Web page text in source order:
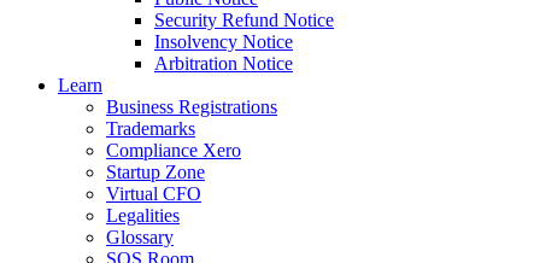
Security Refund Notice
Insolvency Notice
Arbitration Notice
Learn
Business Registrations
Trademarks
Compliance Xero
Startup Zone
Virtual CFO
Legalities
Glossary
SOS Room